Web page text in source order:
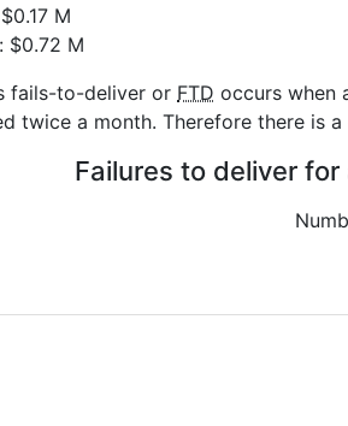
M
$0.72 M
fails-to-deliver or FTD occurs when
twice a month. Therefore there is
Failures to deliver